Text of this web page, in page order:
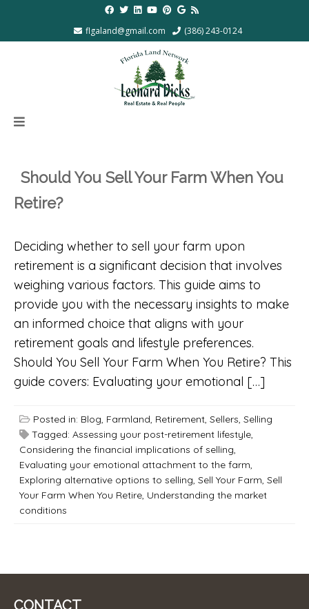
flgaland@gmail.com (386) 243-0124
Should You Sell Your Farm When You
Retire?
Deciding whether to sell your farm upon
retirement is a significant decision that involves
weighing various factors. This guide aims to
provide you with the necessary insights to make
an informed choice that aligns with your
retirement goals and lifestyle preferences.
Should You Sell Your Farm When You Retire? This
guide covers: Evaluating your emotional […]
Posted in: Blog, Farmland, Retirement, Sellers, Selling
Tagged: Assessing your post-retirement lifestyle,
Considering the financial implications of selling,
Evaluating your emotional attachment to the farm,
Exploring alternative options to selling, Sell Your Farm, Sell
Your Farm When You Retire, Understanding the market
conditions
CONTACT